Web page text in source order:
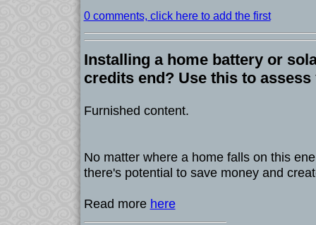
0 comments, click here to add the first
Installing a home battery or
credits end? Use this to
Furnished content.
No matter where a home falls on this
there's potential to save money and
Read more here